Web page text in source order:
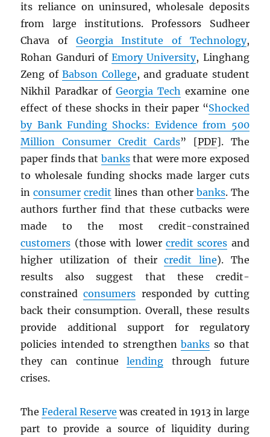
its reliance on uninsured, wholesale deposits
from large institutions. Professors Sudheer
Chava of Georgia Institute of Technology,
Rohan Ganduri ofEmory University, Linghang
Zeng ofBabson College, and graduate student
Nikhil Paradkar of Georgia Tech examine one
effect of these shocks in their paper “Shocked
by Bank Funding Shocks: Evidence from 500
Million Consumer Credit Cards” [PDF]. The
paper finds that banksthat were more exposed
to wholesale funding shocks made larger cuts
inconsumer credit lines than other banks. The
authors further find that these cutbacks were
made to the most credit-constrained
customers (those with lower credit scores and
higher utilization of theircredit line). The
results also suggest that these credit-
constrainedconsumers responded by cutting
back their consumption. Overall, these results
provide additional support for regulatory
policies intended to strengthenbanks so that
they can continuelending through future
crises.
TheFederal Reserve was created in 1913 in large
part to provide a source of liquidity during